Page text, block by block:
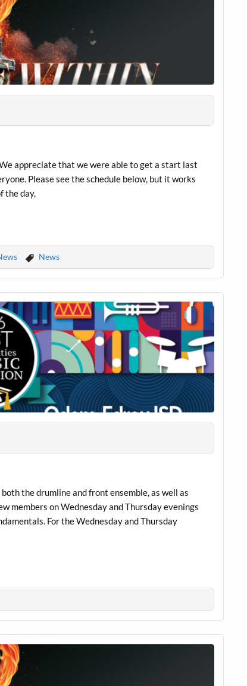
appreciate that we were able to get a start last
Please see the schedule below, but it works
the day,
News
the drumline and front ensemble, as well as
members on Wednesday and Thursday evenings
For the Wednesday and Thursday